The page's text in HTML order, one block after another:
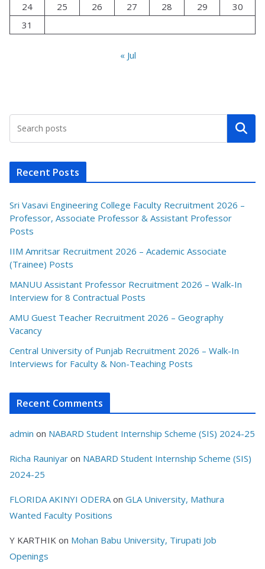
24
25 26 27 28 29
30
31
« Jul
Search
Recent Posts
Sri Vasavi Engineering College Faculty Recruitment 2026 –
Professor, Associate Professor & Assistant Professor
Posts
IIM Amritsar Recruitment 2026 – Academic Associate
(Trainee) Posts
MANUU Assistant Professor Recruitment 2026 – Walk-In
Interview for 8 Contractual Posts
AMU Guest Teacher Recruitment 2026 – Geography
Vacancy
Central University of Punjab Recruitment 2026 – Walk-In
Interviews for Faculty & Non-Teaching Posts
Recent Comments
admin on NABARD Student Internship Scheme (SIS) 2024-25
Richa Rauniyar on NABARD Student Internship Scheme (SIS)
2024-25
FLORIDA AKINYI ODERA on GLA University, Mathura
Wanted Faculty Positions
Y KARTHIK on Mohan Babu University, Tirupati Job
Openings